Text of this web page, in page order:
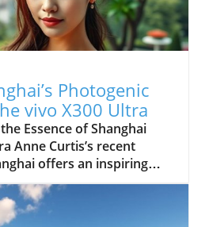
Photogenic
vivo X300 Ultra
Essence of Shanghai
Anne Curtis’s recent
offers an inspiring
technology and
intertwine. Using the vivo
the vibrant city